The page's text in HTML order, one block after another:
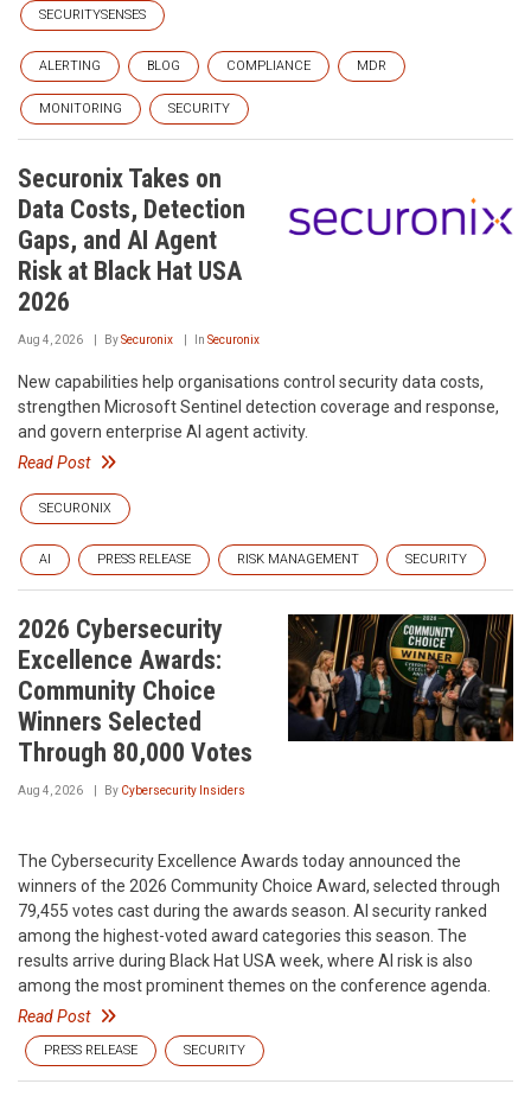
SECURITYSENSES
ALERTING BLOG COMPLIANCE MDR
MONITORING SECURITY
Securonix Takes on
Data Costs, Detection
Gaps, and AI Agent
Risk at Black Hat USA
2026
Aug 4, 2026 BySecuronix In Securonix
New capabilities help organisations control security data costs,
strengthen Microsoft Sentinel detection coverage and response,
and govern enterprise AI agent activity.
Read Post
SECURONIX
AI PRESS RELEASE RISK MANAGEMENT SECURITY
2026 Cybersecurity
Excellence Awards:
Community Choice
Winners Selected
Through 80,000 Votes
Aug 4, 2026 By Cybersecurity Insiders
The Cybersecurity Excellence Awards today announced the
winners of the 2026 Community Choice Award, selected through
79,455 votes cast during the awards season. AI security ranked
among the highest-voted award categories this season. The
results arrive during Black Hat USA week, where AI risk is also
among the most prominent themes on the conference agenda.
Read Post
PRESS RELEASE SECURITY